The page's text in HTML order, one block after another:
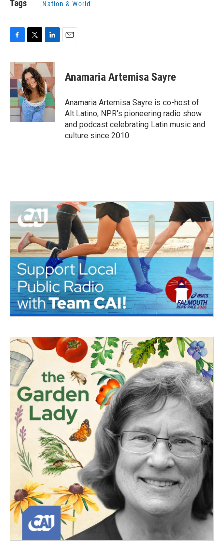
Tags Nation & World
c
e
b
o
o
k
i
t
t
e
r
n
k
e
d
I
n
Anamaria Artemisa Sayre
Anamaria Artemisa Sayre is co-host of
Alt.Latino, NPR's pioneering radio show
and podcast celebrating Latin music and
culture since 2010.